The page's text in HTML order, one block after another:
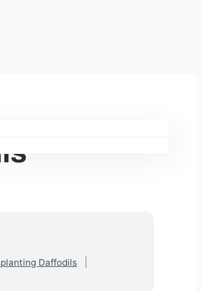
Daffodils